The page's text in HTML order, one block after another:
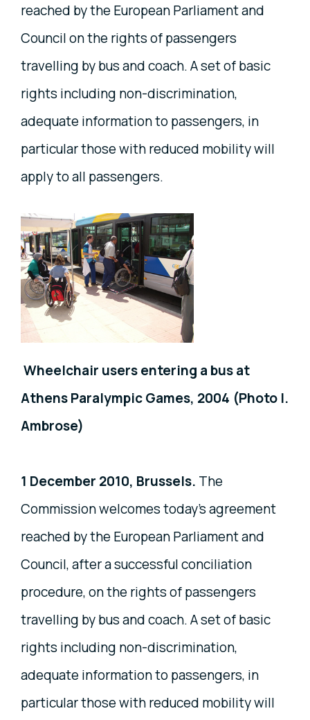
reached by the European Parliament and
Council on the rights of passengers
travelling by bus and coach. A set of basic
rights including non-discrimination,
adequate information to passengers, in
particular those with reduced mobility will
apply to all passengers.
Wheelchair users entering a bus at
Athens Paralympic Games, 2004 (Photo I.
Ambrose)
1 December 2010, Brussels. The
Commission welcomes today's agreement
reached by the European Parliament and
Council, after a successful conciliation
procedure, on the rights of passengers
travelling by bus and coach. A set of basic
rights including non-discrimination,
adequate information to passengers, in
particular those with reduced mobility will